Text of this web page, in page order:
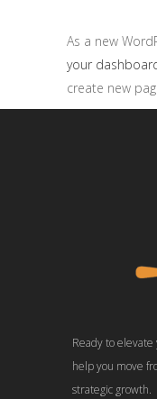
As a new
your
create new
Ready to
help you move
strategic growth.